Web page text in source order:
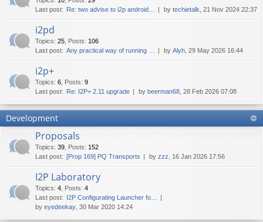
Last post: Re: two advise to i2p android… by techietalk , 21 Nov 2024 22:37
i2pd
Topics: 25 Posts: 106
Last post: Any practical way of running … by Alyh , 29 May 2026 16:44
i2p+
Topics: 6 Posts: 9
Last post: Re: I2P+ 2.11 upgrade by beerman68 , 28 Feb 2026 07:08
Development
Proposals
Topics: 39 Posts: 152
Last post: [Prop 169] PQ Transports by zzz , 16 Jan 2026 17:56
I2P Laboratory
Topics: 4 Posts: 4
Last post: I2P Configurating Launcher fo…
by eyedeekay , 30 Mar 2020 14:24